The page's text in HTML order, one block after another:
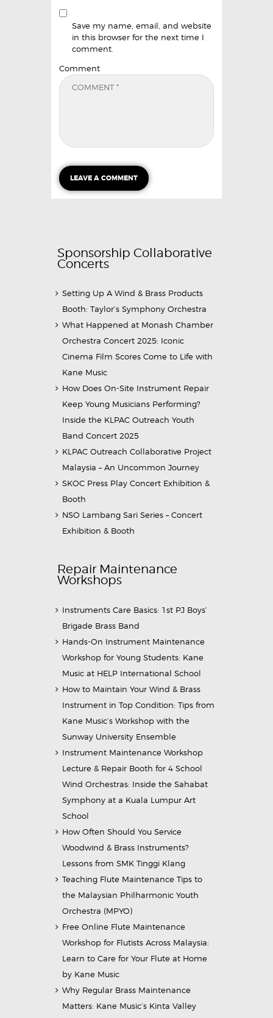
Save my name, email, and website
in this browser for the next time I
comment.
Comment
Sponsorship Collaborative
Concerts
Setting Up A Wind & Brass Products
Booth: Taylor’s Symphony Orchestra
What Happened at Monash Chamber
Orchestra Concert 2025: Iconic
Cinema Film Scores Come to Life with
Kane Music
How Does On-Site Instrument Repair
Keep Young Musicians Performing?
Inside the KLPAC Outreach Youth
Band Concert 2025
KLPAC Outreach Collaborative Project
Malaysia – An Uncommon Journey
SKOC Press Play Concert Exhibition &
Booth
NSO Lambang Sari Series – Concert
Exhibition & Booth
Repair Maintenance
Workshops
Instruments Care Basics: 1st PJ Boys’
Brigade Brass Band
Hands-On Instrument Maintenance
Workshop for Young Students: Kane
Music at HELP International School
How to Maintain Your Wind & Brass
Instrument in Top Condition: Tips from
Kane Music’s Workshop with the
Sunway University Ensemble
Instrument Maintenance Workshop
Lecture & Repair Booth for 4 School
Wind Orchestras: Inside the Sahabat
Symphony at a Kuala Lumpur Art
School
How Often Should You Service
Woodwind & Brass Instruments?
Lessons from SMK Tinggi Klang
Teaching Flute Maintenance Tips to
the Malaysian Philharmonic Youth
Orchestra (MPYO)
Free Online Flute Maintenance
Workshop for Flutists Across Malaysia:
Learn to Care for Your Flute at Home
by Kane Music
Why Regular Brass Maintenance
Matters: Kane Music’s Kinta Valley